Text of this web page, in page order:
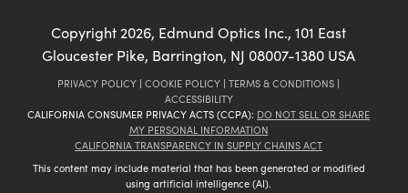
Copyright 2026, Edmund Optics Inc., 101 East
Gloucester Pike, Barrington, NJ 08007-1380 USA
PRIVACY POLICY | COOKIE POLICY | TERMS & CONDITIONS |
ACCESSIBILITY
CALIFORNIA CONSUMER PRIVACY ACTS (CCPA): DO NOT SELL OR SHARE
MY PERSONAL INFORMATION
CALIFORNIA TRANSPARENCY IN SUPPLY CHAINS ACT
This content may include material that has been generated or modified
using artificial intelligence (AI).